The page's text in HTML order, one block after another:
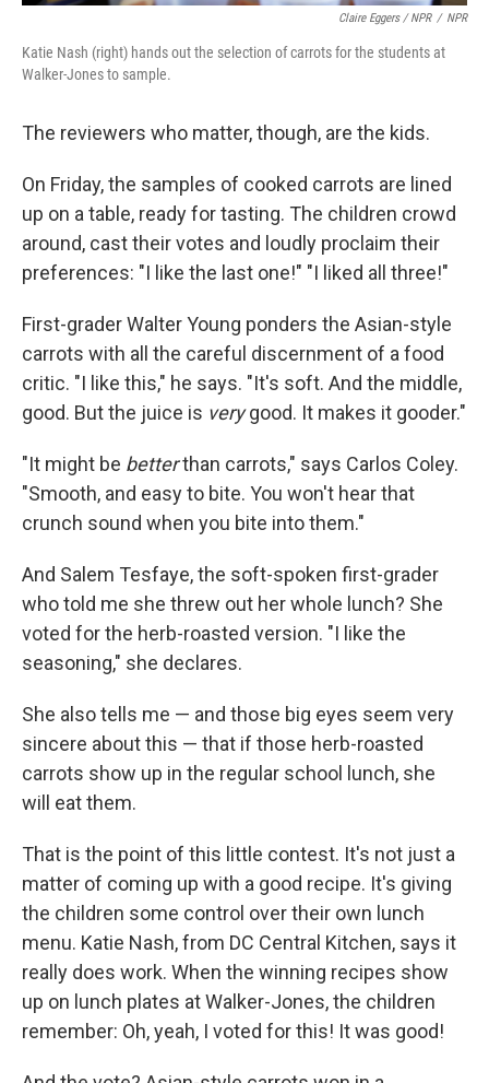
Claire Eggers / NPR / NPR
Katie Nash (right) hands out the selection of carrots for the students at
Walker-Jones to sample.
The reviewers who matter, though, are the kids.
On Friday, the samples of cooked carrots are lined
up on a table, ready for tasting. The children crowd
around, cast their votes and loudly proclaim their
preferences: "I like the last one!" "I liked all three!"
First-grader Walter Young ponders the Asian-style
carrots with all the careful discernment of a food
critic. "I like this," he says. "It's soft. And the middle,
good. But the juice is verygood. It makes it gooder."
"It might be betterthan carrots," says Carlos Coley.
"Smooth, and easy to bite. You won't hear that
crunch sound when you bite into them."
And Salem Tesfaye, the soft-spoken first-grader
who told me she threw out her whole lunch? She
voted for the herb-roasted version. "I like the
seasoning," she declares.
She also tells me — and those big eyes seem very
sincere about this — that if those herb-roasted
carrots show up in the regular school lunch, she
will eat them.
That is the point of this little contest. It's not just a
matter of coming up with a good recipe. It's giving
the children some control over their own lunch
menu. Katie Nash, from DC Central Kitchen, says it
really does work. When the winning recipes show
up on lunch plates at Walker-Jones, the children
remember: Oh, yeah, I voted for this! It was good!